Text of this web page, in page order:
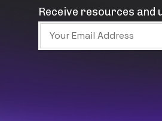
Receive resources and